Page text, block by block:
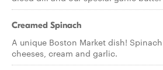
Creamed Spinach
A unique Boston Market dish!
cheeses, cream and garlic.